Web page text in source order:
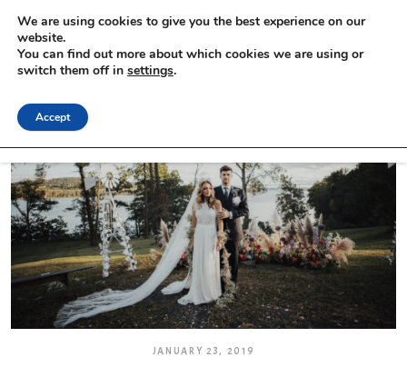
JANUARY 23, 2019
We are using cookies to give you the best experience on our
website.
You can find out more about which cookies we are using or
switch them off in settings.
Accept